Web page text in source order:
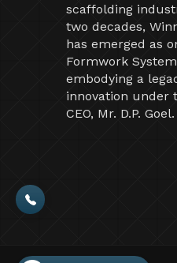
scaffolding
two decades,
has emerged as
Formwork
embodying a
innovation under
CEO, Mr. D.P. Goel.